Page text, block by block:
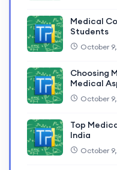
Medical
Students
October
Choosing
Medical
October
Top
India
October